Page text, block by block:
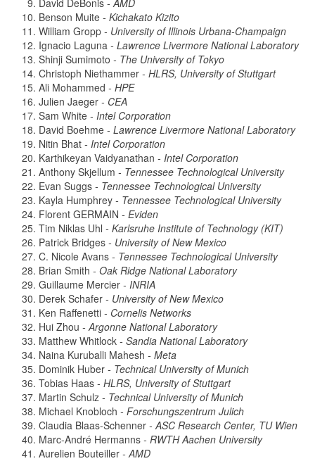
David DeBonis - AMD
Benson Muite - Kichakato Kizito
William Gropp - University of Illinois Urbana-Champaign
Ignacio Laguna - Lawrence Livermore National Laboratory
Shinji Sumimoto - The University of Tokyo
Christoph Niethammer - HLRS, University of Stuttgart
Ali Mohammed - HPE
Julien Jaeger - CEA
Sam White - Intel Corporation
David Boehme - Lawrence Livermore National Laboratory
Nitin Bhat - Intel Corporation
Karthikeyan Vaidyanathan - Intel Corporation
Anthony Skjellum - Tennessee Technological University
Evan Suggs - Tennessee Technological University
Kayla Humphrey - Tennessee Technological University
Florent GERMAIN - Eviden
Tim Niklas Uhl - Karlsruhe Institute of Technology (KIT)
Patrick Bridges - University of New Mexico
C. Nicole Avans - Tennessee Technological University
Brian Smith - Oak Ridge National Laboratory
Guillaume Mercier - INRIA
Derek Schafer - University of New Mexico
Ken Raffenetti - Cornelis Networks
Hui Zhou - Argonne National Laboratory
Matthew Whitlock - Sandia National Laboratory
Naina Kuruballi Mahesh - Meta
Dominik Huber - Technical University of Munich
Tobias Haas - HLRS, University of Stuttgart
Martin Schulz - Technical University of Munich
Michael Knobloch - Forschungszentrum Julich
Claudia Blaas-Schenner - ASC Research Center, TU Wien
Marc-André Hermanns - RWTH Aachen University
Aurelien Bouteiller - AMD